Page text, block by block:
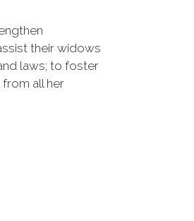
their widows
laws; to foster
all her